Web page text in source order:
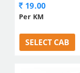
19.00
Per KM
SELECT CAB